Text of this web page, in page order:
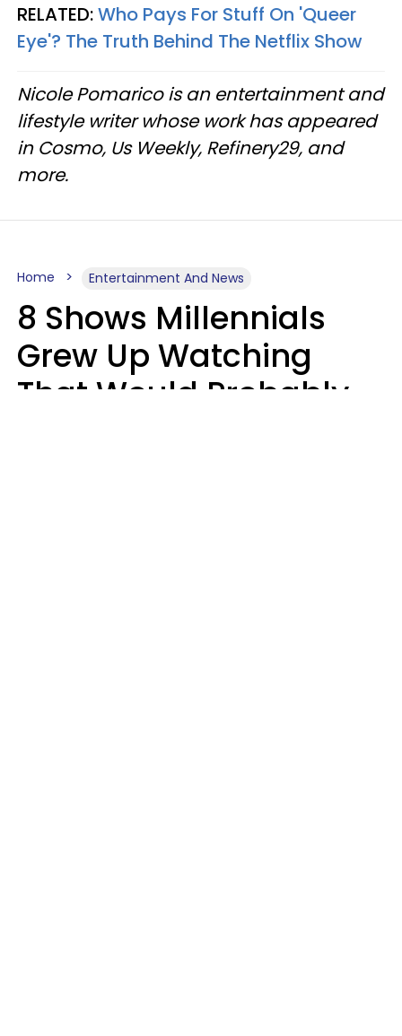
RELATED:Who Pays For Stuff On 'Queer
Eye'? The Truth Behind The Netflix Show
Nicole Pomarico is an entertainment and
lifestyle writer whose work has appeared
in Cosmo, Us Weekly, Refinery29, and
more.
Home Entertainment And News
8 Shows Millennials
Grew Up Watching
That Would Probably